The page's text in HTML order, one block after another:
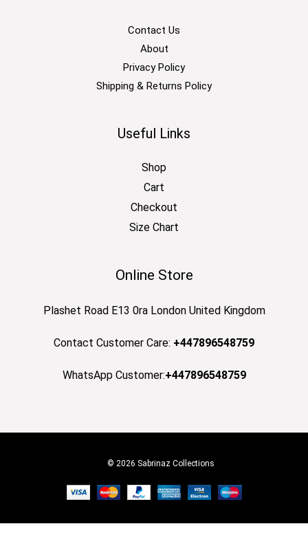
Contact Us
About
Privacy Policy
Shipping & Returns Policy
Useful Links
Shop
Cart
Checkout
Size Chart
Online Store
Plashet Road E13 0ra London United Kingdom
Contact Customer Care: +447896548759
WhatsApp Customer:+447896548759
© 2026 Sabrinaz Collections